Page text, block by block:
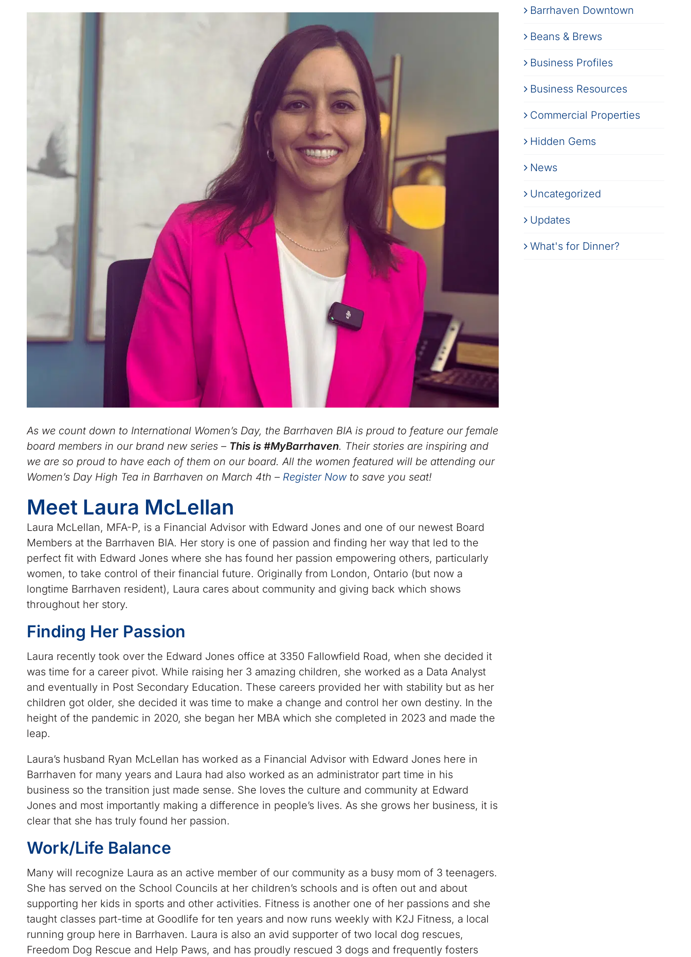
As we count down to International Women’s Day, the Barrhaven BIA is proud to feature our female
board members in our brand new series – This is #MyBarrhaven. Their stories are inspiring and
we are so proud to have each of them on our board. All the women featured will be attending our
Women’s Day High Tea in Barrhaven on March 4th – Register Nowto save you seat!
Meet Laura McLellan
Laura McLellan, MFA-P, is a Financial Advisor with Edward Jones and one of our newest Board
Members at the Barrhaven BIA. Her story is one of passion and finding her way that led to the
perfect fit with Edward Jones where she has found her passion empowering others, particularly
women, to take control of their financial future. Originally from London, Ontario (but now a
longtime Barrhaven resident), Laura cares about community and giving back which shows
throughout her story.
Finding Her Passion
Laura recently took over the Edward Jones office at 3350 Fallowfield Road, when she decided it
was time for a career pivot. While raising her 3 amazing children, she worked as a Data Analyst
and eventually in Post Secondary Education. These careers provided her with stability but as her
children got older, she decided it was time to make a change and control her own destiny. In the
height of the pandemic in 2020, she began her MBA which she completed in 2023 and made the
leap.
Laura’s husband Ryan McLellan has worked as a Financial Advisor with Edward Jones here in
Barrhaven for many years and Laura had also worked as an administrator part time in his
business so the transition just made sense. She loves the culture and community at Edward
Jones and most importantly making a difference in people’s lives. As she grows her business, it is
clear that she has truly found her passion.
Work/Life Balance
Many will recognize Laura as an active member of our community as a busy mom of 3 teenagers.
She has served on the School Councils at her children’s schools and is often out and about
supporting her kids in sports and other activities. Fitness is another one of her passions and she
taught classes part-time at Goodlife for ten years and now runs weekly with K2J Fitness, a local
running group here in Barrhaven. Laura is also an avid supporter of two local dog rescues,
Freedom Dog Rescue and Help Paws, and has proudly rescued 3 dogs and frequently fosters
Barrhaven Downtown
Beans & Brews
Business Profiles
Business Resources
Commercial Properties
Hidden Gems
News
Uncategorized
Updates
What's for Dinner?